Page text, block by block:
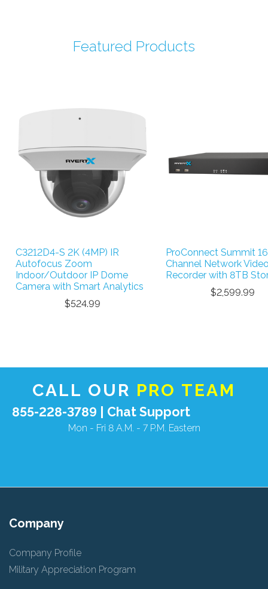
Featured Products
C3212D4-S 2K (4MP) IR
Autofocus Zoom
Indoor/Outdoor IP Dome
Camera with Smart Analytics
$524.99
ProConnect Summit 16
Channel Network
Recorder with 8TB
$2,599.99
CALL OUR PRO TEAM
855-228-3789 | Chat Support
Mon - Fri 8 A.M. - 7 P.M. Eastern
Company
Company Profile
Military Appreciation Program